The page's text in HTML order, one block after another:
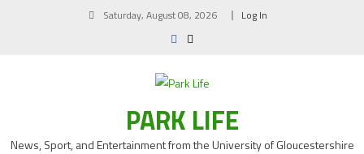
Saturday, August 08, 2026 Log In
PARK LIFE
News, Sport, and Entertainment from the University of Gloucestershire